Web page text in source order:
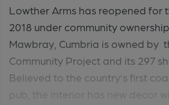
Lowther Arms has reopened for
2018 under community
Mawbray, Cumbria is owned by
Community Project and its 297
Believed to the country’s first